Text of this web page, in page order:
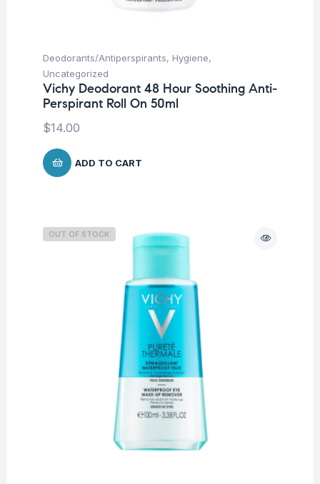
Deodorants/Antiperspirants, Hygiene,
Uncategorized
Vichy Deodorant 48 Hour Soothing Anti-
Perspirant Roll On 50ml
$14.00
ADD TO CART
OUT OF STOCK